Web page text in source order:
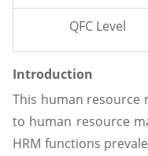
QFC Level
Introduction
This human resource
to human resource
HRM functions